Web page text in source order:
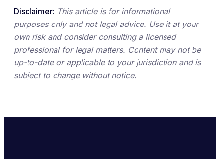
Disclaimer: This article is for informational
purposes only and not legal advice. Use it at your
own risk and consider consulting a licensed
professional for legal matters. Content may not be
up-to-date or applicable to your jurisdiction and is
subject to change without notice.